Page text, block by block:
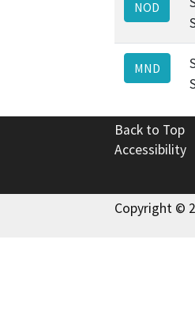
NOD
MND
Back to Top
Accessibility
Copyright ©